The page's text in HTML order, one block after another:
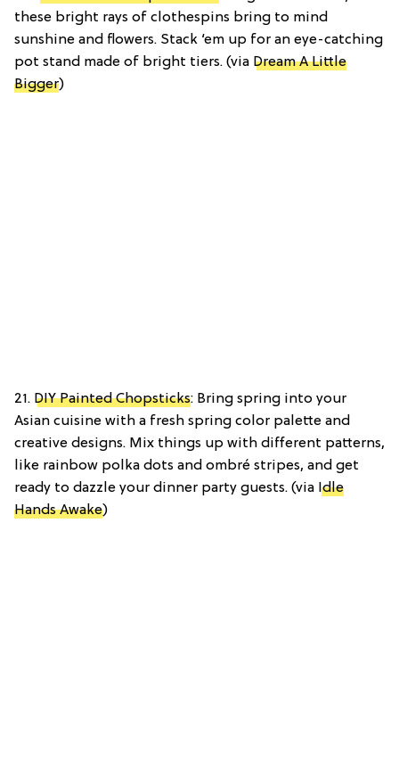
these bright rays of clothespins bring to mind
sunshine and flowers. Stack ‘em up for an eye-catching
pot stand made of bright tiers. (via Dream A Little
Bigger)
21. DIY Painted Chopsticks: Bring spring into your
Asian cuisine with a fresh spring color palette and
creative designs. Mix things up with different patterns,
like rainbow polka dots and ombré stripes, and get
ready to dazzle your dinner party guests. (via Idle
Hands Awake)